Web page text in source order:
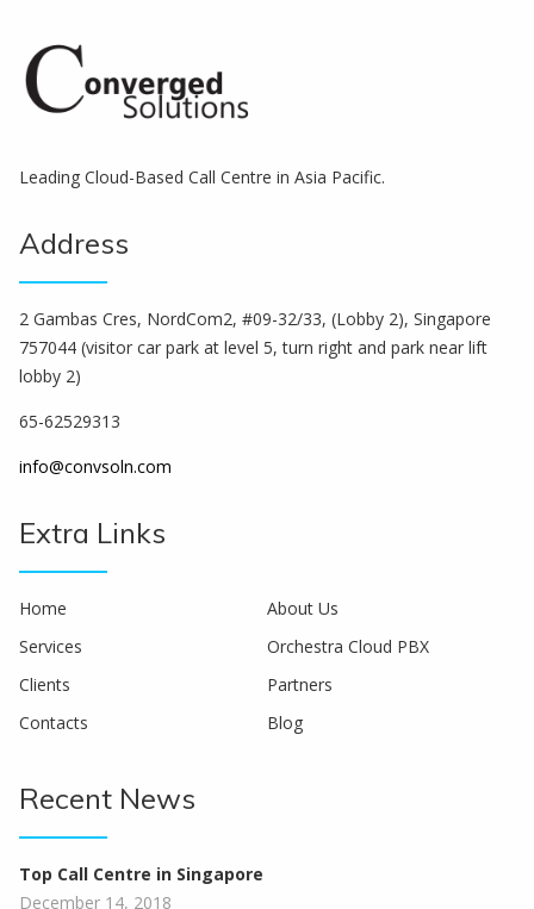
Leading Cloud-Based Call Centre in Asia Pacific.
Address
2 Gambas Cres, NordCom2, #09-32/33, (Lobby 2), Singapore
757044 (visitor car park at level 5, turn right and park near lift
lobby 2)
65-62529313
info@convsoln.com
Extra Links
Home
About Us
Services
Orchestra Cloud PBX
Clients
Partners
Contacts
Blog
Recent News
Top Call Centre in Singapore
December 14, 2018